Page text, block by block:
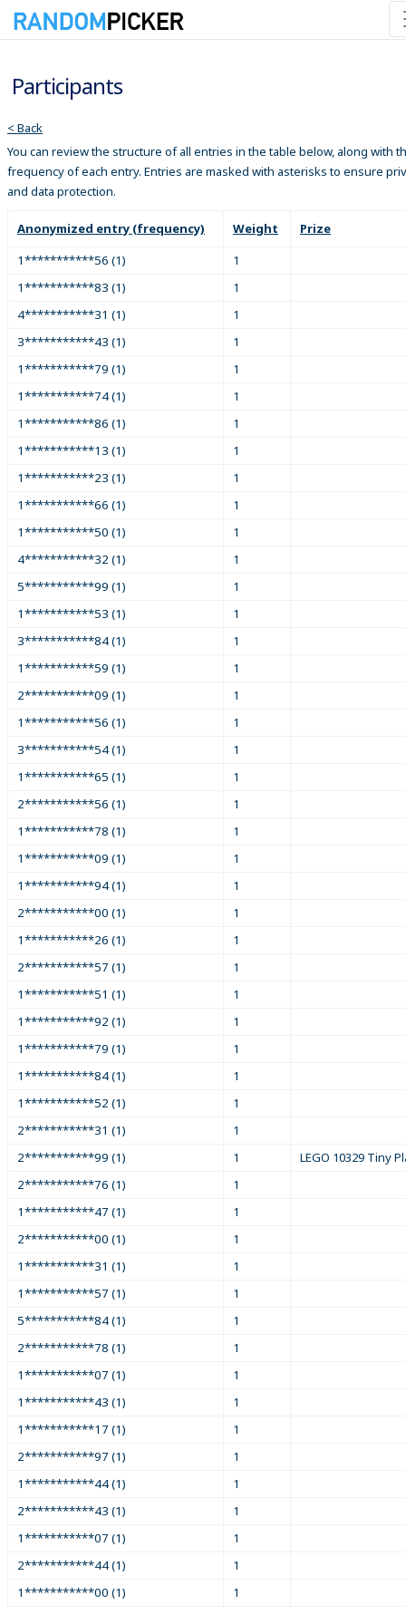
Participants
< Back
You can review the structure of all entries in the table below, along with
frequency of each entry. Entries are masked with asterisks to ensure
and data protection.
Anonymized entry (frequency) Weight
Prize
1***********56 (1)
1
1***********83 (1)
1
4***********31 (1)
1
3***********43 (1)
1
1***********79 (1)
1
1***********74 (1)
1
1***********86 (1)
1
1***********13 (1)
1
1***********23 (1)
1
1***********66 (1)
1
1***********50 (1)
1
4***********32 (1)
1
5***********99 (1)
1
1***********53 (1)
1
3***********84 (1)
1
1***********59 (1)
1
2***********09 (1)
1
1***********56 (1)
1
3***********54 (1)
1
1***********65 (1)
1
2***********56 (1)
1
1***********78 (1)
1
1***********09 (1)
1
1***********94 (1)
1
2***********00 (1)
1
1***********26 (1)
1
2***********57 (1)
1
1***********51 (1)
1
1***********92 (1)
1
1***********79 (1)
1
1***********84 (1)
1
1***********52 (1)
1
2***********31 (1)
1
2***********99 (1)
1
LEGO 10329 Tiny
2***********76 (1)
1
1***********47 (1)
1
2***********00 (1)
1
1***********31 (1)
1
1***********57 (1)
1
5***********84 (1)
1
2***********78 (1)
1
1***********07 (1)
1
1***********43 (1)
1
1***********17 (1)
1
2***********97 (1)
1
1***********44 (1)
1
2***********43 (1)
1
1***********07 (1)
1
2***********44 (1)
1
1***********00 (1)
1